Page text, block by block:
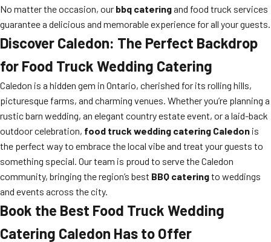
No matter the occasion, our bbq cateringand food truck services
guarantee a delicious and memorable experience for all your guests.
Discover Caledon: The Perfect Backdrop
for Food Truck Wedding Catering
Caledon is a hidden gem in Ontario, cherished for its rolling hills,
picturesque farms, and charming venues. Whether you’re planning a
rustic barn wedding, an elegant country estate event, or a laid-back
outdoor celebration, food truck wedding catering Caledon is
the perfect way to embrace the local vibe and treat your guests to
something special. Our team is proud to serve the Caledon
community, bringing the region’s best BBQ cateringto weddings
and events across the city.
Book the Best Food Truck Wedding
Catering Caledon Has to Offer